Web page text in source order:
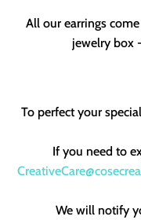
All our earrings
jewelry box
To perfect your
If you need to
We will notify